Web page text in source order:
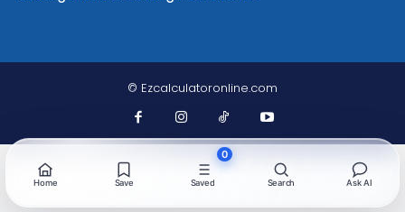
© Ezcalculatoronline.com
Home Save Saved
0
Search Ask AI